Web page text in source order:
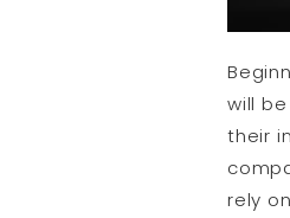
will
their
rely